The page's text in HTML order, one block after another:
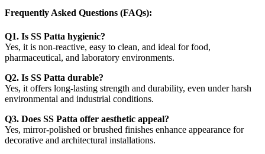
Frequently Asked Questions (FAQs):
Q1. Is SS Patta hygienic?
Yes, it is non-reactive, easy to clean, and ideal for food,
pharmaceutical, and laboratory environments.
Q2. Is SS Patta durable?
Yes, it offers long-lasting strength and durability, even under harsh
environmental and industrial conditions.
Q3. Does SS Patta offer aesthetic appeal?
Yes, mirror-polished or brushed finishes enhance appearance for
decorative and architectural installations.